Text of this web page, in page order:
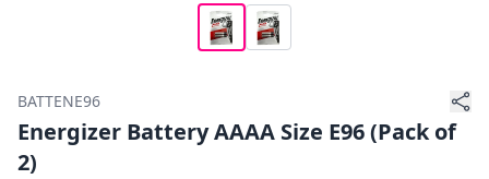
BATTENE96
Energizer Battery AAAA Size E96 (Pack of
2)